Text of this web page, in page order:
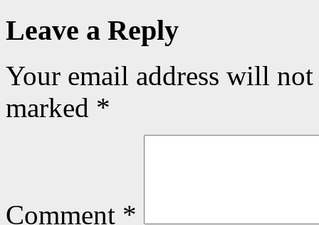
Leave a Reply
Your email address will
marked *
Comment *